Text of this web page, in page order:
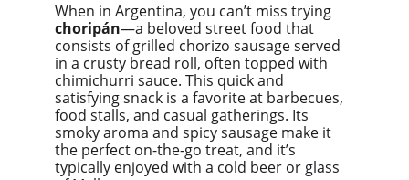
When in Argentina, you can’t miss trying
choripán—a beloved street food that
consists of grilled chorizo sausage served
in a crusty bread roll, often topped with
chimichurri sauce. This quick and
satisfying snack is a favorite at barbecues,
food stalls, and casual gatherings. Its
smoky aroma and spicy sausage make it
the perfect on-the-go treat, and it’s
typically enjoyed with a cold beer or glass